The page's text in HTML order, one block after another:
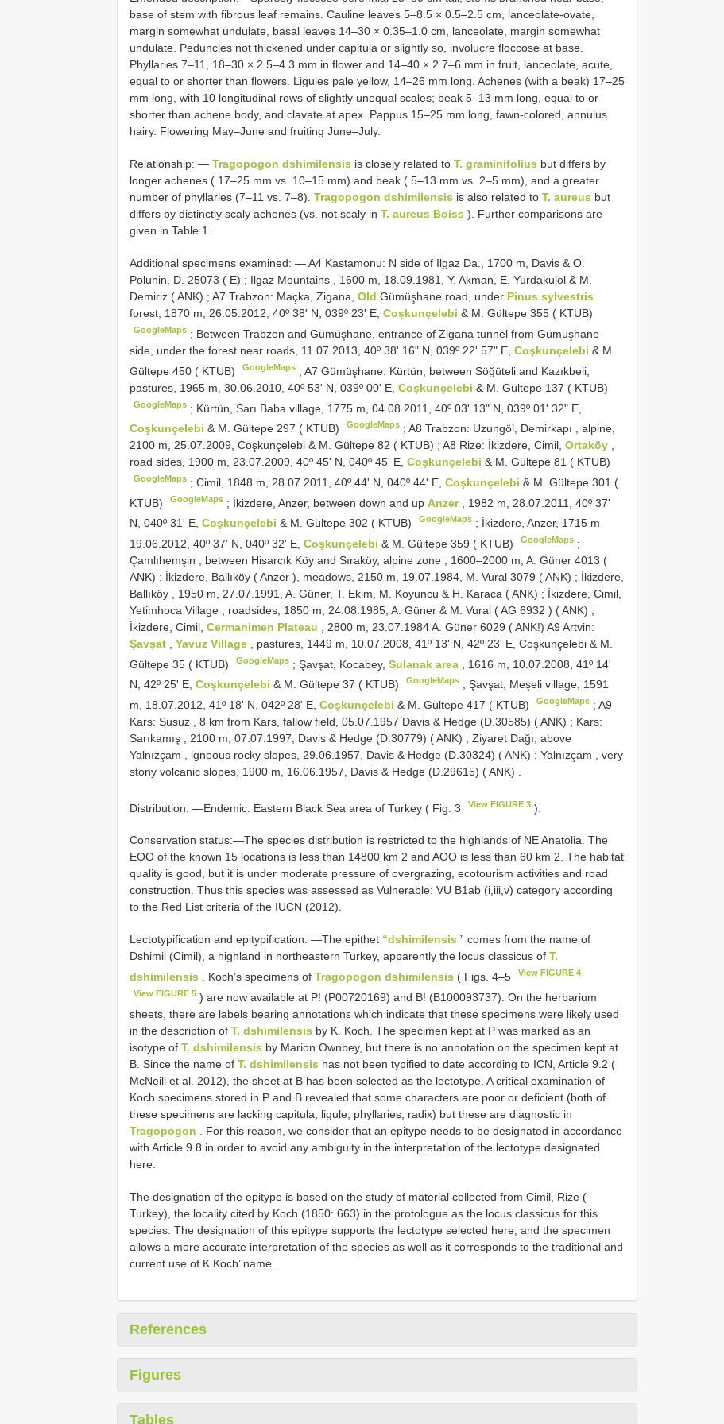
base of stem with fibrous leaf remains. Cauline leaves 5–8.5 × 0.5–2.5 cm, lanceolate-ovate,
margin somewhat undulate, basal leaves 14–30 × 0.35–1.0 cm, lanceolate, margin somewhat
undulate. Peduncles not thickened under capitula or slightly so, involucre floccose at base.
Phyllaries 7–11, 18–30 × 2.5–4.3 mm in flower and 14–40 × 2.7–6 mm in fruit, lanceolate, acute,
equal to or shorter than flowers. Ligules pale yellow, 14–26 mm long. Achenes (with a beak) 17–25
mm long, with 10 longitudinal rows of slightly unequal scales; beak 5–13 mm long, equal to or
shorter than achene body, and clavate at apex. Pappus 15–25 mm long, fawn-colored, annulus
hairy. Flowering May–June and fruiting June–July.
Relationship: — Tragopogon dshimilensis is closely related to T. graminifolius but differs by
longer achenes ( 17–25 mm vs. 10–15 mm) and beak ( 5–13 mm vs. 2–5 mm), and a greater
number of phyllaries (7–11 vs. 7–8). Tragopogon dshimilensis is also related to T. aureus but
differs by distinctly scaly achenes (vs. not scaly in T. aureus Boiss ). Further comparisons are
given in Table 1.
Additional specimens examined: —A4 Kastamonu: N side of Ilgaz Da., 1700 m, Davis & O.
Polunin, D. 25073 ( E) ; Ilgaz Mountains , 1600 m, 18.09.1981, Y. Akman, E. Yurdakulol & M.
Demiriz ( ANK) ; A7 Trabzon: Maçka, Zigana, Old Gümüşhane road, under Pinus sylvestris
forest, 1870 m, 26.05.2012, 40º 38ʹ N, 039º 23ʹ E, Coşkunçelebi & M. Gültepe 355 ( KTUB)
GoogleMaps ; Between Trabzon and Gümüşhane, entrance of Zigana tunnel from Gümüşhane
side, under the forest near roads, 11.07.2013, 40º 38ʹ 16ʺ N, 039º 22ʹ 57ʺ E, Coşkunçelebi & M.
Gültepe 450 ( KTUB)
GoogleMaps ;A7 Gümüşhane: Kürtün, between Söğüteli and Kazıkbeli,
pastures, 1965 m, 30.06.2010, 40º 53ʹ N, 039º 00ʹ E, Coşkunçelebi & M. Gültepe 137 ( KTUB)
GoogleMaps ; Kürtün, Sarı Baba village, 1775 m, 04.08.2011, 40º 03ʹ 13ʺ N, 039º 01ʹ 32ʺ E,
Coşkunçelebi & M. Gültepe 297 ( KTUB) GoogleMaps ;A8 Trabzon: Uzungöl, Demirkapı , alpine,
2100 m, 25.07.2009, Coşkunçelebi & M. Gültepe 82 ( KTUB) ; A8 Rize: İkizdere, Cimil, Ortaköy
road sides, 1900 m, 23.07.2009, 40º 45ʹ N, 040º 45ʹ E, Coşkunçelebi & M. Gültepe 81 ( KTUB)
GoogleMaps ;Cimil, 1848 m, 28.07.2011, 40º 44ʹ N, 040º 44ʹ E,Coşkunçelebi& M. Gültepe 301 (
KTUB)
GoogleMaps ; İkizdere, Anzer, between down and upAnzer
, 1982 m, 28.07.2011, 40º 37ʹ
N, 040º 31ʹ E, Coşkunçelebi & M. Gültepe 302 ( KTUB) GoogleMaps ; İkizdere, Anzer, 1715 m
19.06.2012, 40º 37ʹ N, 040º 32ʹ E, Coşkunçelebi & M. Gültepe 359 ( KTUB) GoogleMaps ;
Çamlıhemşin , between Hisarcık Köy and Sıraköy, alpine zone ; 1600–2000 m, A. Güner 4013 (
ANK) ; İkizdere, Ballıköy ( Anzer ), meadows, 2150 m, 19.07.1984, M. Vural 3079 ( ANK) ; İkizdere,
Ballıköy , 1950 m, 27.07.1991, A. Güner, T. Ekim, M. Koyuncu & H. Karaca ( ANK) ; İkizdere, Cimil,
Yetimhoca Village , roadsides, 1850 m, 24.08.1985, A. Güner & M. Vural (AG 6932 ) ( ANK) ;
İkizdere, Cimil, Cermanimen Plateau , 2800 m, 23.07.1984 A. Güner 6029 ( ANK!) A9 Artvin:
Şavşat
Yavuz Village
, pastures, 1449 m, 10.07.2008, 41º 13ʹ N, 42º 23ʹ E, Coşkunçelebi & M.
Gültepe 35 ( KTUB)
GoogleMaps ;Şavşat, Kocabey,Sulanak area
, 1616 m, 10.07.2008, 41º 14ʹ
N, 42º 25ʹ E, Coşkunçelebi & M. Gültepe 37 ( KTUB) GoogleMaps ;Şavşat, Meşeli village, 1591
m, 18.07.2012, 41º 18ʹ N, 042º 28ʹ E, Coşkunçelebi & M. Gültepe 417 ( KTUB) GoogleMaps ;A9
Kars: Susuz , 8 km from Kars, fallow field, 05.07.1957 Davis & Hedge (D.30585) ( ANK) ; Kars:
Sarıkamış , 2100 m, 07.07.1997, Davis & Hedge (D.30779) ( ANK) ; Ziyaret Dağı, above
Yalnızçam , igneous rocky slopes, 29.06.1957, Davis & Hedge (D.30324) ( ANK) ; Yalnızçam , very
stony volcanic slopes, 1900 m, 16.06.1957, Davis & Hedge (D.29615) ( ANK)
Distribution: —Endemic. Eastern Black Sea area of Turkey ( Fig. 3 View FIGURE 3 ).
Conservation status:—The species distribution is restricted to the highlands of NE Anatolia. The
EOO of the known 15 locations is less than 14800 km 2 and AOO is less than 60 km 2. The habitat
quality is good, but it is under moderate pressure of overgrazing, ecotourism activities and road
construction. Thus this species was assessed as Vulnerable: VU B1ab (i,iii,v) category according
to the Red List criteria of the IUCN (2012).
Lectotypification and epitypification: —The epithet “dshimilensis ” comes from the name of
Dshimil (Cimil), a highland in northeastern Turkey, apparently the locus classicus of T.
dshimilensis . Koch’s specimens of Tragopogon dshimilensis ( Figs. 4–5 View FIGURE 4
View FIGURE 5 ) are now available at P! (P00720169) and B! (B100093737). On the herbarium
sheets, there are labels bearing annotations which indicate that these specimens were likely used
in the description of T. dshimilensis by K. Koch. The specimen kept at P was marked as an
isotype of T. dshimilensis by Marion Ownbey, but there is no annotation on the specimen kept at
B. Since the name of T. dshimilensis has not been typified to date according to ICN, Article 9.2 (
McNeill et al. 2012), the sheet at B has been selected as the lectotype. A critical examination of
Koch specimens stored in P and B revealed that some characters are poor or deficient (both of
these specimens are lacking capitula, ligule, phyllaries, radix) but these are diagnostic in
Tragopogon . For this reason, we consider that an epitype needs to be designated in accordance
with Article 9.8 in order to avoid any ambiguity in the interpretation of the lectotype designated
here.
The designation of the epitype is based on the study of material collected from Cimil, Rize (
Turkey), the locality cited by Koch (1850: 663) in the protologue as the locus classicus for this
species. The designation of this epitype supports the lectotype selected here, and the specimen
allows a more accurate interpretation of the species as well as it corresponds to the traditional and
current use of K.Koch’ name.
References
Figures
Tables